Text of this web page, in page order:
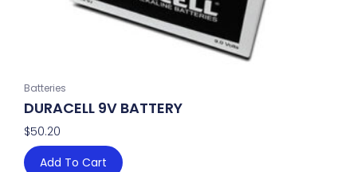
Batteries
DURACELL 9V BATTERY
$50.20
Add To Cart